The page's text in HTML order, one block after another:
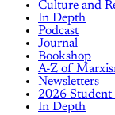
Culture and
In Depth
Podcast
Journal
Bookshop
A-Z of
Newsletters
2026 Student
In Depth